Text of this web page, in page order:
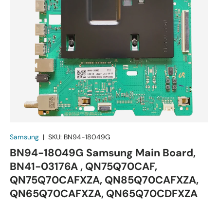
Samsung | SKU: BN94-18049G
BN94-18049G Samsung Main Board,
BN41-03176A , QN75Q70CAF,
QN75Q70CAFXZA, QN85Q70CAFXZA,
QN65Q70CAFXZA, QN65Q70CDFXZA